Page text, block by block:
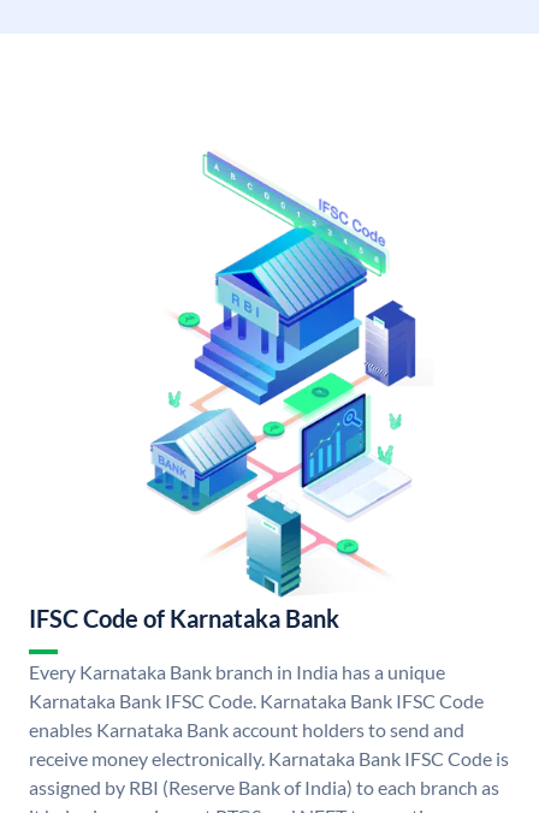
IFSC Code of Karnataka Bank
Every Karnataka Bank branch in India has a unique
Karnataka Bank IFSC Code. Karnataka Bank IFSC Code
enables Karnataka Bank account holders to send and
receive money electronically. Karnataka Bank IFSC Code is
assigned by RBI (Reserve Bank of India) to each branch as